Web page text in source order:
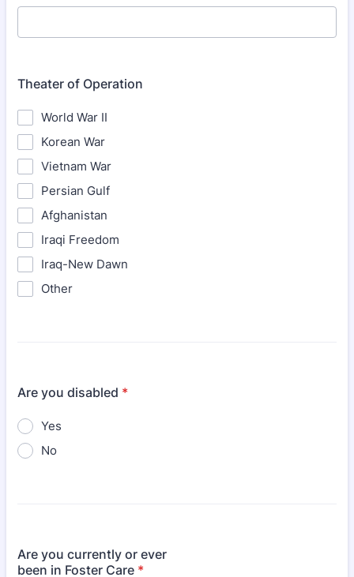
Theater of Operation
World War II
Korean War
Vietnam War
Persian Gulf
Afghanistan
Iraqi Freedom
Iraq-New Dawn
Other
Are you disabled *
Yes
No
Are you currently or ever
been in Foster Care *